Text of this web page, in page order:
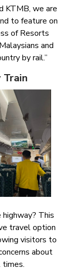
KTMB, we are
to feature on
of Resorts
and
by rail.”
Train
This
travel option
visitors to
about
times.